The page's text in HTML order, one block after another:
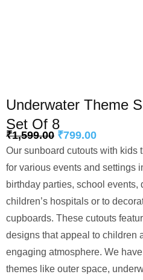
Underwater Theme
Set Of 8
₹1,599.00 ₹799.00
Our sunboard cutouts with kids
for various events and settings
birthday parties, school events,
children’s hospitals or to
cupboards. These cutouts
designs that appeal to children
engaging atmosphere. We
themes like outer space,